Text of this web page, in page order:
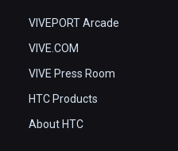
VIVEPORT Arcade
VIVE.COM
VIVE Press Room
HTC Products
About HTC